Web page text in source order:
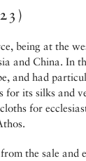
being at the
and China. In
and had
for its silks and
for
the sale